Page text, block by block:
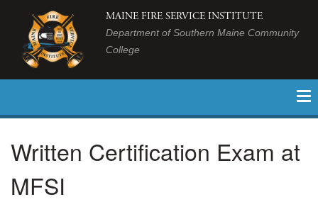
MAINE FIRE SERVICE INSTITUTE
Department of Southern Maine Community
College
Written Certification Exam at
MFSI